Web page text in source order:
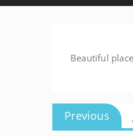
Beautiful
Post
navigation
Previous